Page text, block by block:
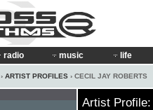
radio music life
› ARTIST PROFILES › CECIL JAY ROBERTS
Artist